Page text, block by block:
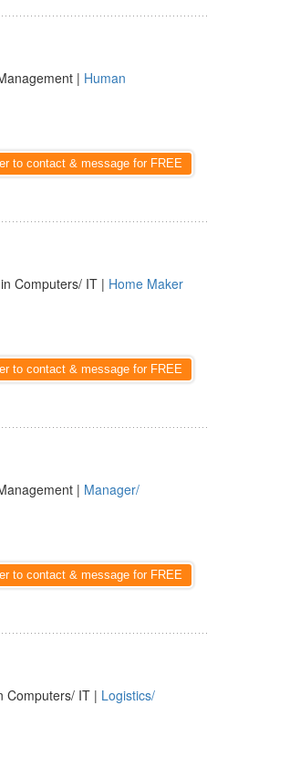
| Human
to contact & message for FREE
Computers/ IT | Home Maker
to contact & message for FREE
| Manager/
to contact & message for FREE
Computers/ IT | Logistics/